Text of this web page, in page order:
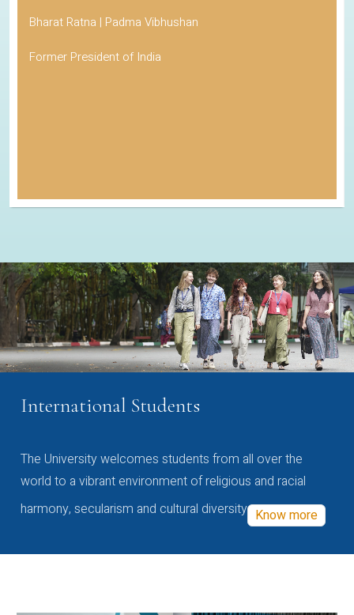
Bharat Ratna | Padma Vibhushan
Former President of India
International Students
The University welcomes students from all over the
world to a vibrant environment of religious and racial
harmony, secularism and cultural diversity Know more